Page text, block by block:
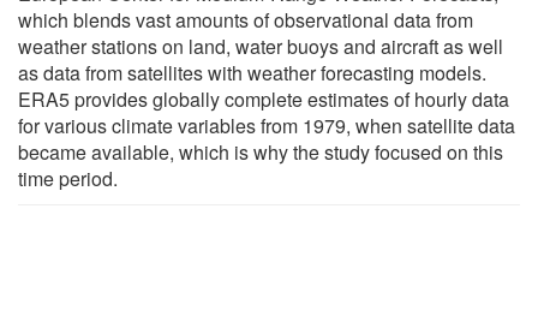
which blends vast amounts of observational data from
weather stations on land, water buoys and aircraft as well
as data from satellites with weather forecasting models.
ERA5 provides globally complete estimates of hourly data
for various climate variables from 1979, when satellite data
became available, which is why the study focused on this
time period.